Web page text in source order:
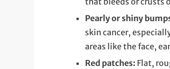
Pearly or shiny
skin cancer,
areas like the face,
Red patches: Flat,